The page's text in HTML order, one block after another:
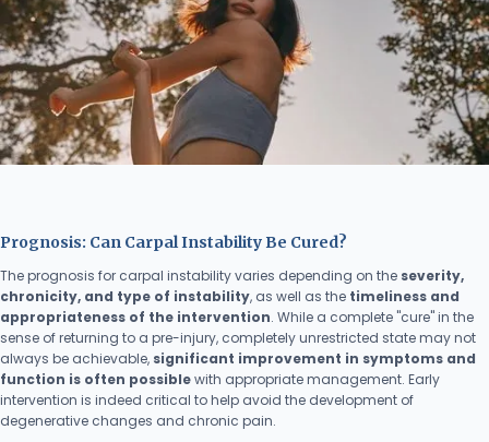
Prognosis: Can Carpal Instability Be Cured?
The prognosis for carpal instability varies depending on the severity,
chronicity, and type of instability, as well as the timeliness and
appropriateness of the intervention. While a complete "cure" in the
sense of returning to a pre-injury, completely unrestricted state may not
always be achievable, significant improvement in symptoms and
function is often possiblewith appropriate management. Early
intervention is indeed critical to help avoid the development of
degenerative changes and chronic pain.